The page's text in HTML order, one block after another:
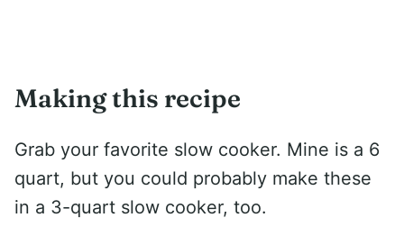
Making this recipe
Grab your favorite slow cooker. Mine is a 6
quart, but you could probably make these
in a 3-quart slow cooker, too.